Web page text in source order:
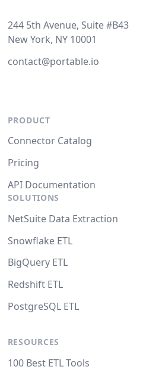
244 5th Avenue, Suite #B43
New York, NY 10001
contact@portable.io
PRODUCT
Connector Catalog
Pricing
API Documentation
SOLUTIONS
NetSuite Data Extraction
Snowflake ETL
BigQuery ETL
Redshift ETL
PostgreSQL ETL
RESOURCES
100 Best ETL Tools